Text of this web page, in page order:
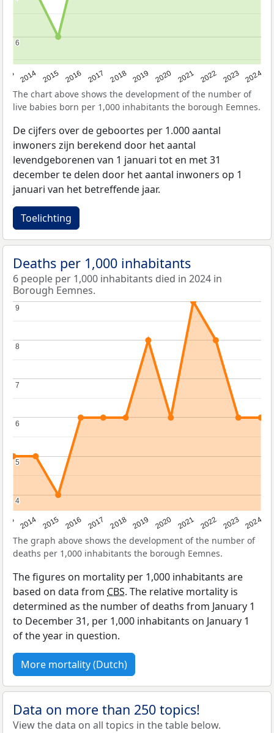
2014 2015 2016 2017 2018 2019 2020 2021 2022 2023 2024
6
6
The chart above shows the development of the number of
live babies born per 1,000 inhabitants the borough Eemnes.
De cijfers over de geboortes per 1.000 aantal
inwoners zijn berekend door het aantal
levendgeborenen van 1 januari tot en met 31
december te delen door het aantal inwoners op 1
januari van het betreffende jaar.
Toelichting
Deaths per 1,000 inhabitants
6 people per 1,000 inhabitants died in 2024 in
Borough Eemnes.
2014 2015 2016 2017 2018 2019 2020 2021 2022 2023 2024
4
4
5
5
6
6
7
7
8
8
9
9
The graph above shows the development of the number of
deaths per 1,000 inhabitants the borough Eemnes.
The figures on mortality per 1,000 inhabitants are
based on data from CBS. The relative mortality is
determined as the number of deaths from January 1
to December 31, per 1,000 inhabitants on January 1
of the year in question.
More mortality (Dutch)
Data on more than 250 topics!
View the data on all topics in the table below.